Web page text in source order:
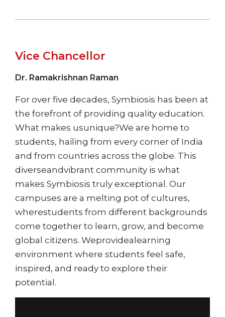
Vice Chancellor
Dr. Ramakrishnan Raman
For over five decades, Symbiosis has been at
the forefront of providing quality education.
What makes usunique?We are home to
students, hailing from every corner of India
and from countries across the globe. This
diverseandvibrant community is what
makes Symbiosis truly exceptional. Our
campuses are a melting pot of cultures,
wherestudents from different backgrounds
come together to learn, grow, and become
global citizens. Weprovidealearning
environment where students feel safe,
inspired, and ready to explore their
potential.